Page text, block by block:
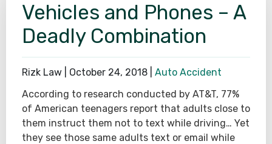
Vehicles and Phones – A
Deadly Combination
Rizk Law | October 24, 2018
Auto Accident
According to research conducted by AT&T, 77%
of American teenagers report that adults close to
them instruct them not to text while driving… Yet
they see those same adults text or email while